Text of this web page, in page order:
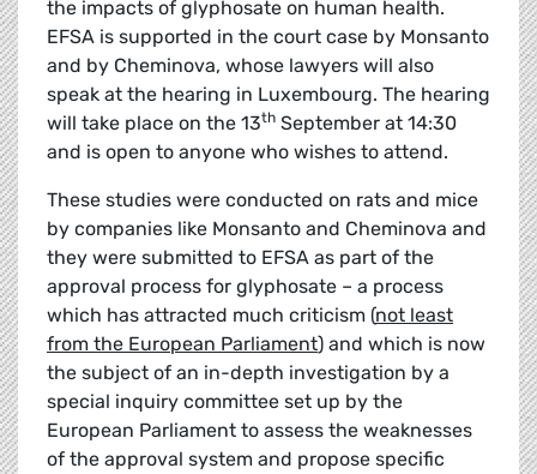
the impacts of glyphosate on human health.
EFSA is supported in the court case by Monsanto
and by Cheminova, whose lawyers will also
speak at the hearing in Luxembourg. The hearing
will take place on the 13th September at 14:30
and is open to anyone who wishes to attend.
These studies were conducted on rats and mice
by companies like Monsanto and Cheminova and
they were submitted to EFSA as part of the
approval process for glyphosate – a process
which has attracted much criticism (not least
from the European Parliament) and which is now
the subject of an in-depth investigation by a
special inquiry committee set up by the
European Parliament to assess the weaknesses
of the approval system and propose specific